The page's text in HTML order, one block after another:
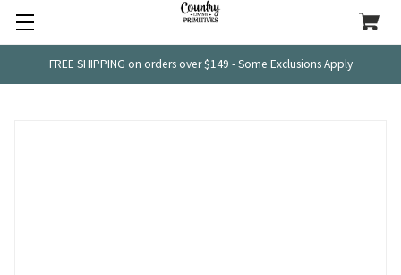
FREE SHIPPING on orders over $149 - Some Exclusions Apply